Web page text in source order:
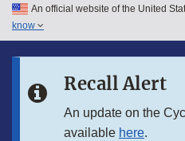
Skip to main content
Skip to in this section menu
An official website of the United
know
Recall Alert
An update on the
available here.